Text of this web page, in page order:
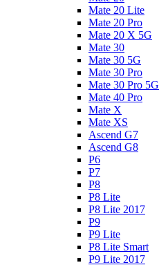
Mate 20 Lite
Mate 20 Pro
Mate 20 X 5G
Mate 30
Mate 30 5G
Mate 30 Pro
Mate 30 Pro 5G
Mate 40 Pro
Mate X
Mate XS
Ascend G7
Ascend G8
P6
P7
P8
P8 Lite
P8 Lite 2017
P9
P9 Lite
P8 Lite Smart
P9 Lite 2017